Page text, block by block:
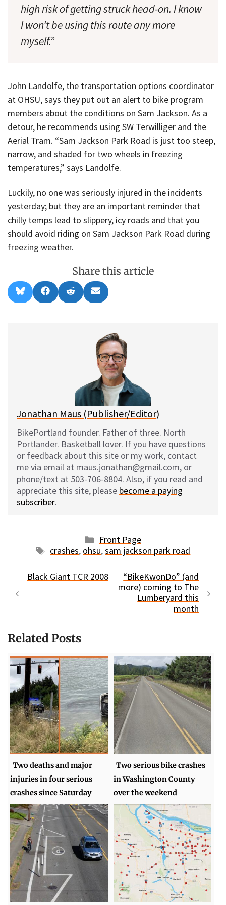
high risk of getting struck head-on. I know
I won’t be using this route any more
myself.”
John Landolfe, the transportation options coordinator
at OHSU, says they put out an alert to bike program
members about the conditions on Sam Jackson. As a
detour, he recommends using SW Terwilliger and the
Aerial Tram. “Sam Jackson Park Road is just too steep,
narrow, and shaded for two wheels in freezing
temperatures,” says Landolfe.
Luckily, no one was seriously injured in the incidents
yesterday; but they are an important reminder that
chilly temps lead to slippery, icy roads and that you
should avoid riding on Sam Jackson Park Road during
freezing weather.
Share this article
Share
on
l
Share
on
a
Share
on
e
Share
on
m
l
Jonathan Maus (Publisher/Editor)
BikePortland founder. Father of three. North
Portlander. Basketball lover. If you have questions
or feedback about this site or my work, contact
me via email at maus.jonathan@gmail.com, or
phone/text at 503-706-8804. Also, if you read and
appreciate this site, please become a paying
subscriber.
Categories
Front Page
Tags
crashes, ohsu,sam jackson park road
Black Giant TCR 2008
“BikeKwonDo” (and
more) coming to The
Lumberyard this
month
Related Posts
Two deaths and major
injuries in four serious
crashes since Saturday
Two serious bike crashes
in Washington County
over the weekend